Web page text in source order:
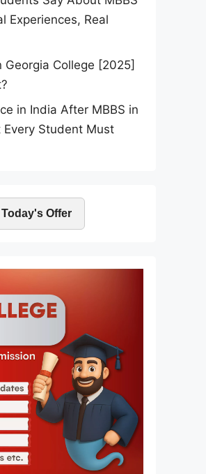
Experiences, Real
Georgia College [2025]
in India After MBBS in
Every Student Must
Offer